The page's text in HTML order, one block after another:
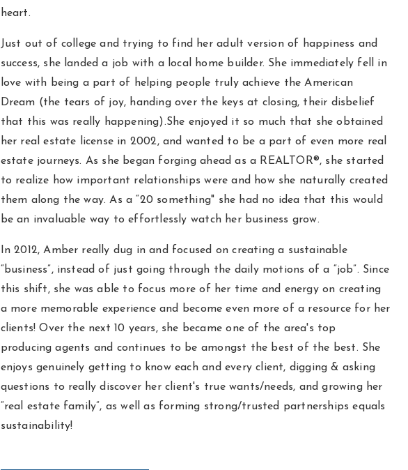
heart.
Just out of college and trying to find her adult version of happiness and
success, she landed a job with a local home builder. She immediately fell in
love with being a part of helping people truly achieve the American
Dream (the tears of joy, handing over the keys at closing, their disbelief
that this was really happening).She enjoyed it so much that she obtained
her real estate license in 2002, and wanted to be a part of even more real
estate journeys. As she began forging ahead as a REALTOR®, she started
to realize how important relationships were and how she naturally created
them along the way. As a “20 something" she had no idea that this would
be an invaluable way to effortlessly watch her business grow.
In 2012, Amber really dug in and focused on creating a sustainable
“business”, instead of just going through the daily motions of a “job”. Since
this shift, she was able to focus more of her time and energy on creating
a more memorable experience and become even more of a resource for her
clients! Over the next 10 years, she became one of the area's top
producing agents and continues to be amongst the best of the best. She
enjoys genuinely getting to know each and every client, digging & asking
questions to really discover her client's true wants/needs, and growing her
“real estate family”, as well as forming strong/trusted partnerships equals
sustainability!